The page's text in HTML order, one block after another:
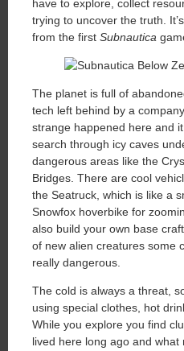
have to explore, collect
trying to uncover the truth.
from the first Subnautica
The planet is full of
tech left behind by a
strange happened here and
search through icy caves
dangerous areas like the
Bridges. There are cool
the Seatruck, which is like a
Snowfox hoverbike for
also build your own base
of new alien creatures some
really dangerous.
The cold is always a threat,
using special clothes, hot
While you explore you find
lived here long ago and